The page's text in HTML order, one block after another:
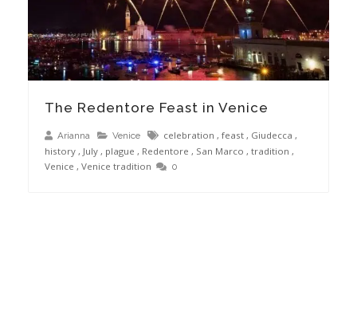
The Redentore Feast in Venice
Arianna Venice celebration , feast , Giudecca ,
history , July , plague , Redentore , San Marco , tradition ,
Venice , Venice tradition 0